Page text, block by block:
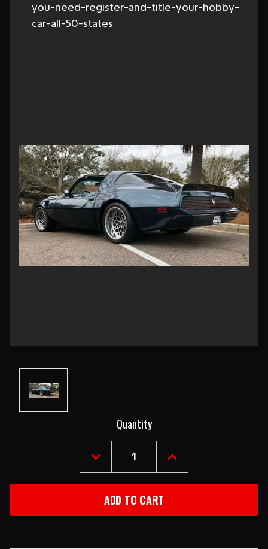
you-need-register-and-title-your-hobby-
car-all-50-states
Quantity
DECREASE
QUANTITY
OF
81
FIREBIRD
COUPE
INCREASE
QUANTITY
OF
COUPE